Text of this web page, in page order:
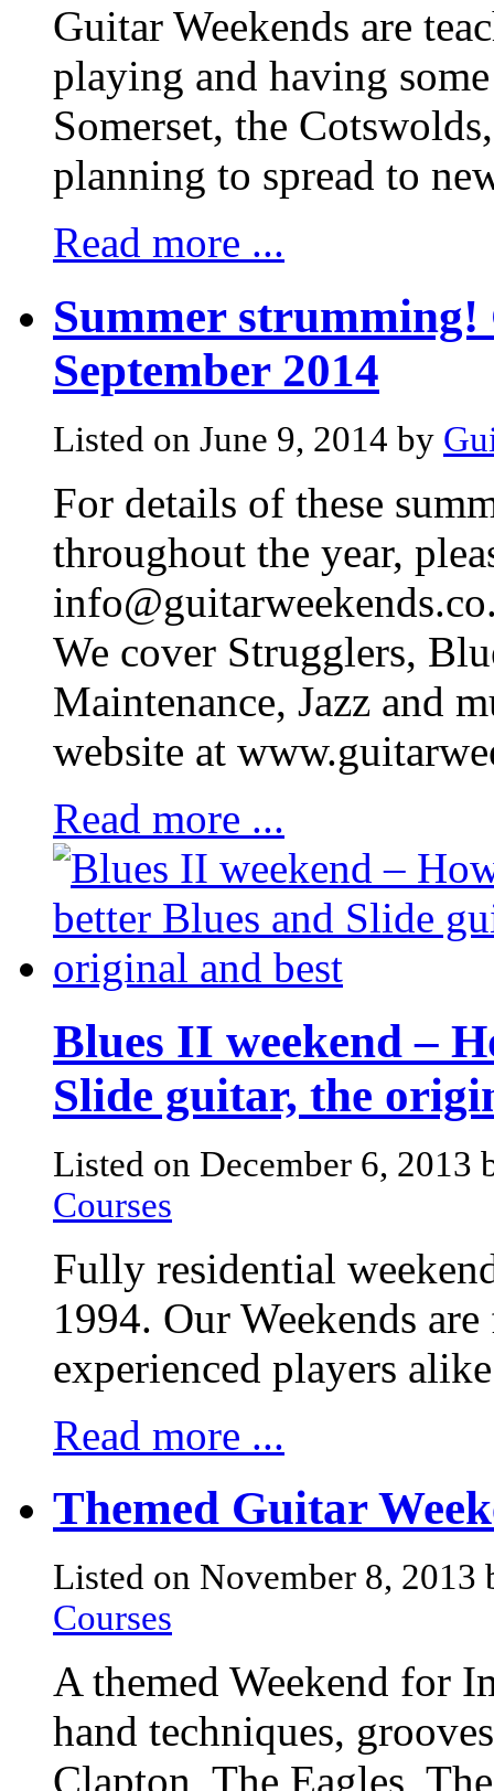
Guitar Weekends are
playing and having
Somerset, the
planning to spread to
Read more ...
Summer strumming!
September 2014
Listed on June 9, 2014 by
For details of these
throughout the year,
We cover Strugglers,
Maintenance, Jazz and
website at
Read more ...
Blues II weekend –
Slide guitar, the
Listed on December 6, 2013
Courses
Fully residential
1994. Our Weekends
experienced players
Read more ...
Themed Guitar
Listed on November 8, 2013
Courses
A themed Weekend for
hand techniques,
Clapton, The Eagles,